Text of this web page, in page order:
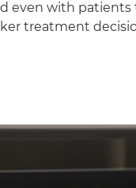
even with
treatment